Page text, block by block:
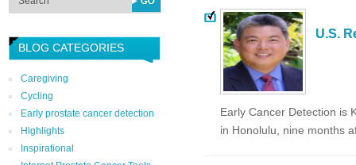
U.S.
Early Cancer Detection is
in Honolulu, nine months
BLOG CATEGORIES
Caregiving
Cycling
Early prostate cancer detection
Highlights
Inspirational